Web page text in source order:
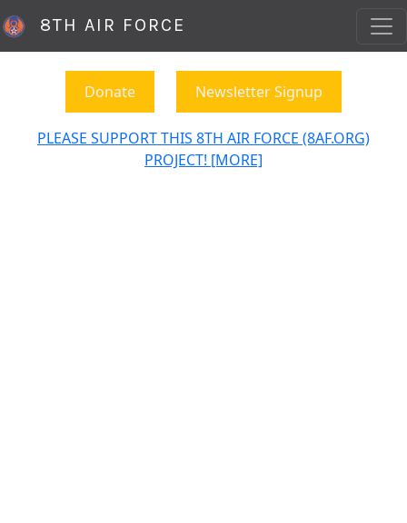
8TH AIR FORCE
Donate Newsletter Signup
PLEASE SUPPORT THIS 8TH AIR FORCE (8AF.ORG)
PROJECT! [MORE]